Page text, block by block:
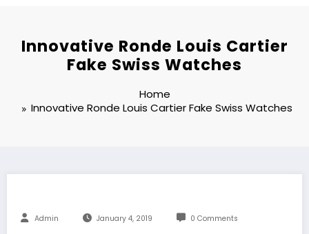
Innovative Ronde Louis Cartier
Fake Swiss Watches
Home
Innovative Ronde Louis Cartier Fake Swiss Watches
Admin January 4, 2019 0 Comments